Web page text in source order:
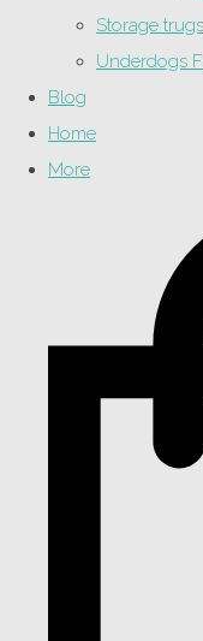
Storage trugs
Underdogs
Blog
Home
More